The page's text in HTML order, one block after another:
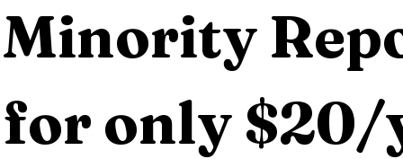
Minority
for only $20/